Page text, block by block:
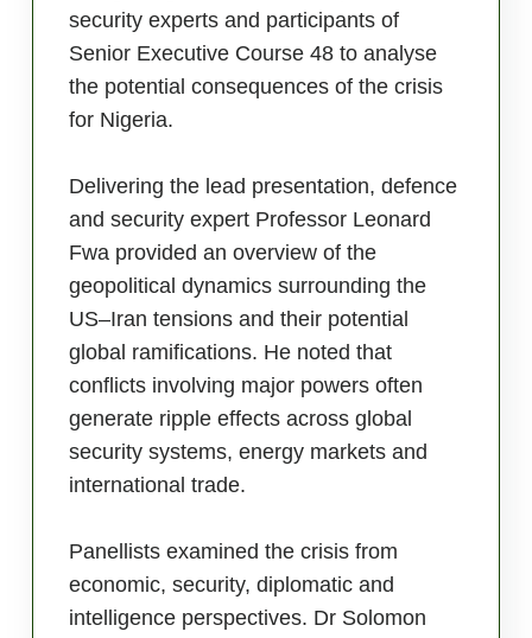
security experts and participants of
Senior Executive Course 48 to analyse
the potential consequences of the crisis
for Nigeria.
Delivering the lead presentation, defence
and security expert Professor Leonard
Fwa provided an overview of the
geopolitical dynamics surrounding the
US–Iran tensions and their potential
global ramifications. He noted that
conflicts involving major powers often
generate ripple effects across global
security systems, energy markets and
international trade.
Panellists examined the crisis from
economic, security, diplomatic and
intelligence perspectives. Dr Solomon